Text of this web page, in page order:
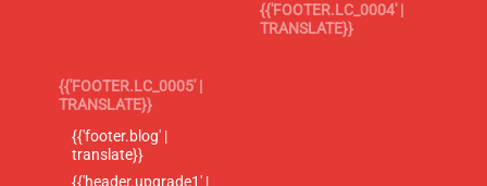
{{'FOOTER.LC_0004' |
TRANSLATE}}
{{'FOOTER.LC_0005' |
TRANSLATE}}
{{'footer.blog' |
translate}}
{{'header.upgrade1' |